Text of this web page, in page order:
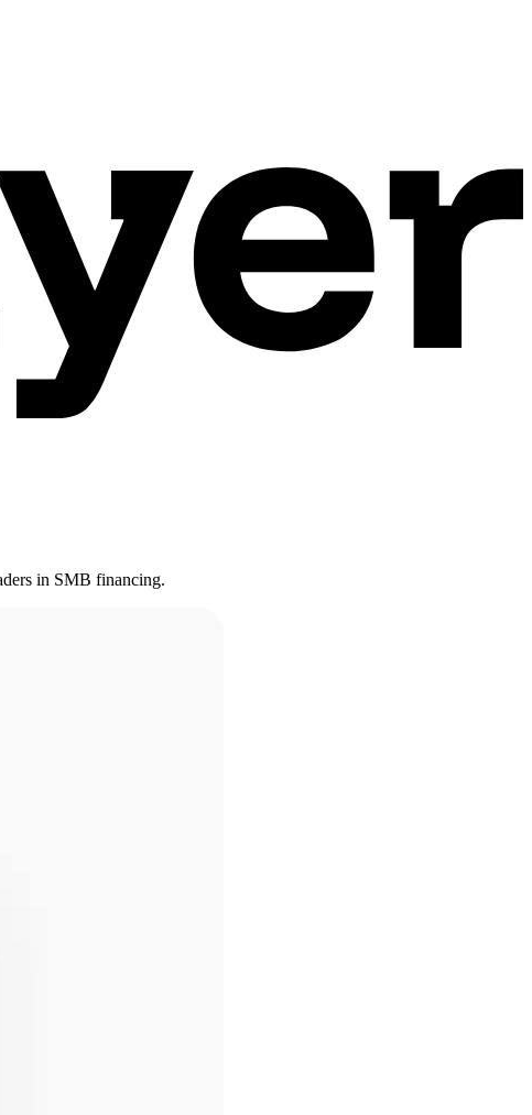
in SMB financing.